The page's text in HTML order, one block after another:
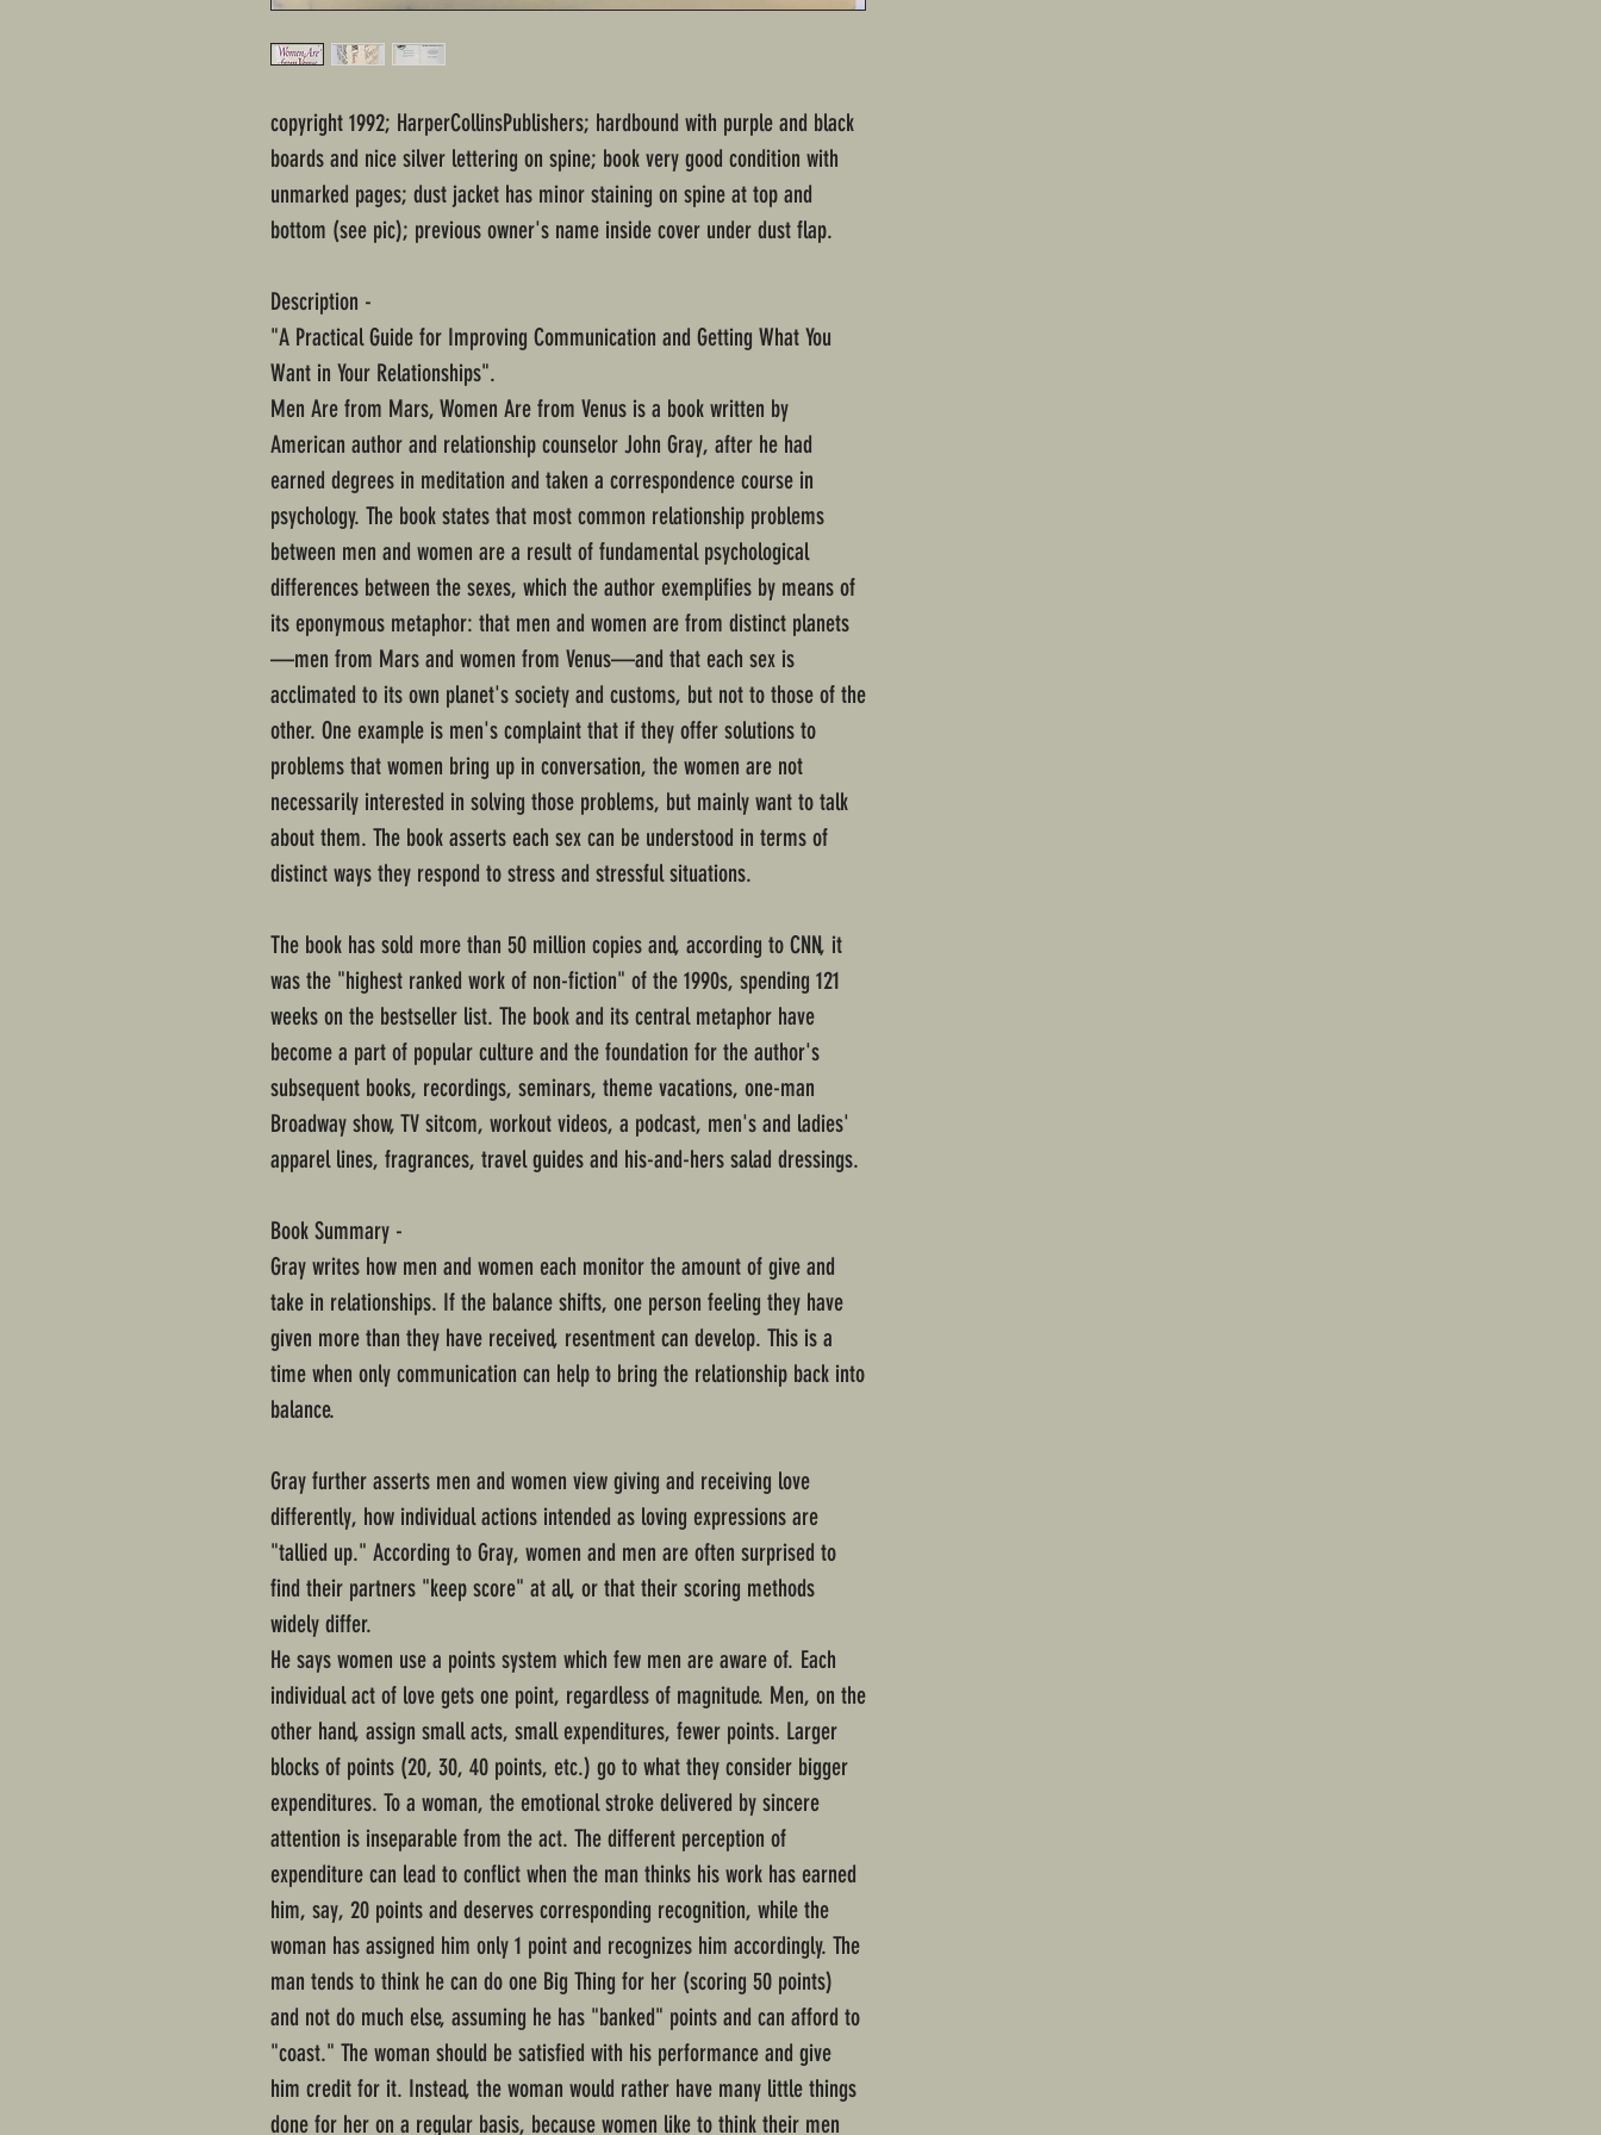
copyright 1992; HarperCollinsPublishers; hardbound with purple and black
boards and nice silver lettering on spine; book very good condition with
unmarked pages; dust jacket has minor staining on spine at top and
bottom (see pic); previous owner's name inside cover under dust flap.
Description -
"A Practical Guide for Improving Communication and Getting What You
Want in Your Relationships".
Men Are from Mars, Women Are from Venus is a book written by
American author and relationship counselor John Gray, after he had
earned degrees in meditation and taken a correspondence course in
psychology. The book states that most common relationship problems
between men and women are a result of fundamental psychological
differences between the sexes, which the author exemplifies by means of
its eponymous metaphor: that men and women are from distinct planets
—men from Mars and women from Venus—and that each sex is
acclimated to its own planet's society and customs, but not to those of the
other. One example is men's complaint that if they offer solutions to
problems that women bring up in conversation, the women are not
necessarily interested in solving those problems, but mainly want to talk
about them. The book asserts each sex can be understood in terms of
distinct ways they respond to stress and stressful situations.
The book has sold more than 50 million copies and, according to CNN, it
was the "highest ranked work of non-fiction" of the 1990s, spending 121
weeks on the bestseller list. The book and its central metaphor have
become a part of popular culture and the foundation for the author's
subsequent books, recordings, seminars, theme vacations, one-man
Broadway show, TV sitcom, workout videos, a podcast, men's and ladies'
apparel lines, fragrances, travel guides and his-and-hers salad dressings.
Book Summary -
Gray writes how men and women each monitor the amount of give and
take in relationships. If the balance shifts, one person feeling they have
given more than they have received, resentment can develop. This is a
time when only communication can help to bring the relationship back into
balance.
Gray further asserts men and women view giving and receiving love
differently, how individual actions intended as loving expressions are
"tallied up." According to Gray, women and men are often surprised to
find their partners "keep score" at all, or that their scoring methods
widely differ.
He says women use a points system which few men are aware of. Each
individual act of love gets one point, regardless of magnitude. Men, on the
other hand, assign small acts, small expenditures, fewer points. Larger
blocks of points (20, 30, 40 points, etc.) go to what they consider bigger
expenditures. To a woman, the emotional stroke delivered by sincere
attention is inseparable from the act. The different perception of
expenditure can lead to conflict when the man thinks his work has earned
him, say, 20 points and deserves corresponding recognition, while the
woman has assigned him only 1 point and recognizes him accordingly. The
man tends to think he can do one Big Thing for her (scoring 50 points)
and not do much else, assuming he has "banked" points and can afford to
"coast." The woman should be satisfied with his performance and give
him credit for it. Instead, the woman would rather have many little things
done for her on a regular basis, because women like to think their men